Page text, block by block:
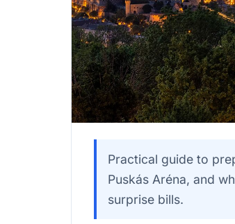
Practical guide to
Puskás Aréna, and
surprise bills.